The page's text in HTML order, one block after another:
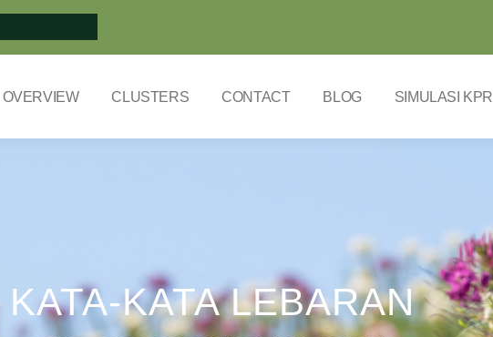
OVERVIEW CLUSTERS CONTACT BLOG SIMULASI KPR
KATA-KATA LEBARAN